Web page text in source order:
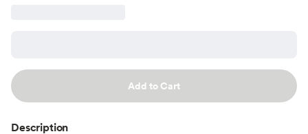
Add to Cart
Description